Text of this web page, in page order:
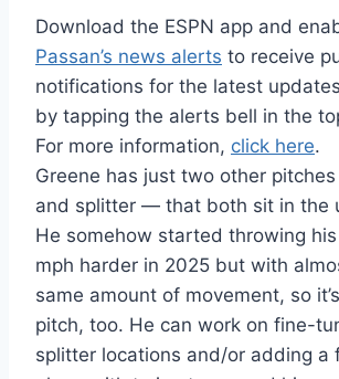
Download the ESPN app and
Passan’s news alerts to receive
notifications for the latest
by tapping the alerts bell in the
For more information, click here.
Greene has just two other
and splitter — that both sit in the
He somehow started throwing
mph harder in 2025 but with
same amount of movement, so
pitch, too. He can work on fine-
splitter locations and/or adding a